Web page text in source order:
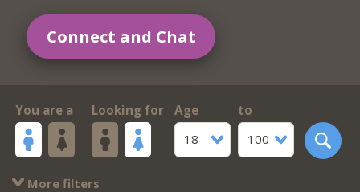
Connect and Chat
You are a Looking for
Age
18
to
100
More filters